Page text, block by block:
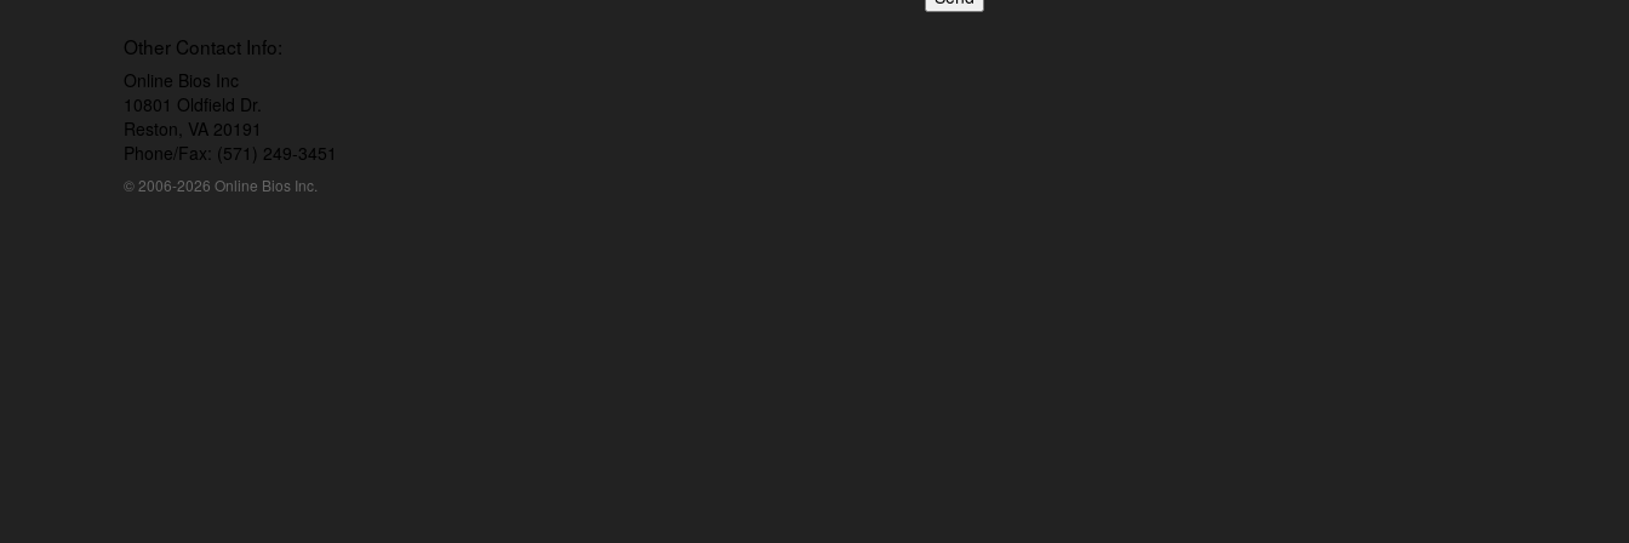
Other Contact Info:
Online Bios Inc
10801 Oldfield Dr.
Reston, VA 20191
Phone/Fax: (571) 249-3451
© 2006-2026 Online Bios Inc.